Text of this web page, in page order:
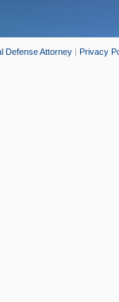
Defense Attorney | Privacy